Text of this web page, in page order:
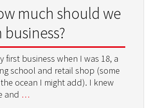
much should we
first business when I was 18, a
school and retail shop (some
ocean I might add). I knew
and …